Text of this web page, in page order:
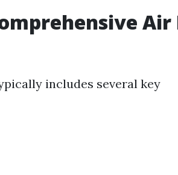
Air
includes several key